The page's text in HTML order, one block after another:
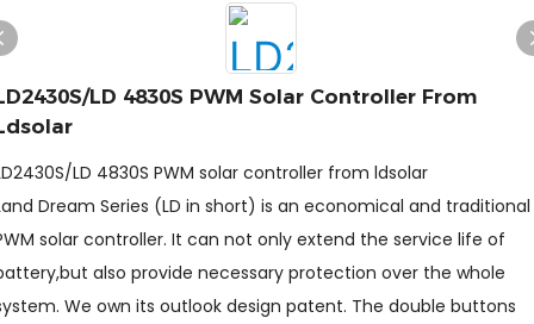
LD 4830S PWM Solar Controller From
LD 4830S PWM solar controller from ldsolar
Dream Series (LD in short) is an economical and traditional
solar controller. It can not only extend the service life of
also provide necessary protection over the whole
We own its outlook design patent. The double buttons